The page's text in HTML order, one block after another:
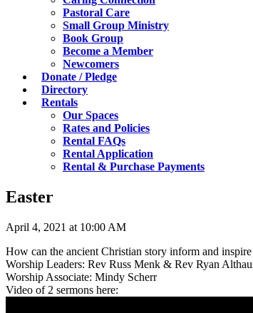
Pastoral Care
Small Group Ministry
Book Group
Become a Member
Newcomers
Donate / Pledge
Directory
Rentals
Our Spaces
Rates and Policies
Rental FAQs
Rental Application
Rental & Purchase Payments
Easter
April 4, 2021 at 10:00 AM
How can the ancient Christian story inform and
Worship Leaders: Rev Russ Menk & Rev Ryan
Worship Associate: Mindy Scherr
Video of 2 sermons here: